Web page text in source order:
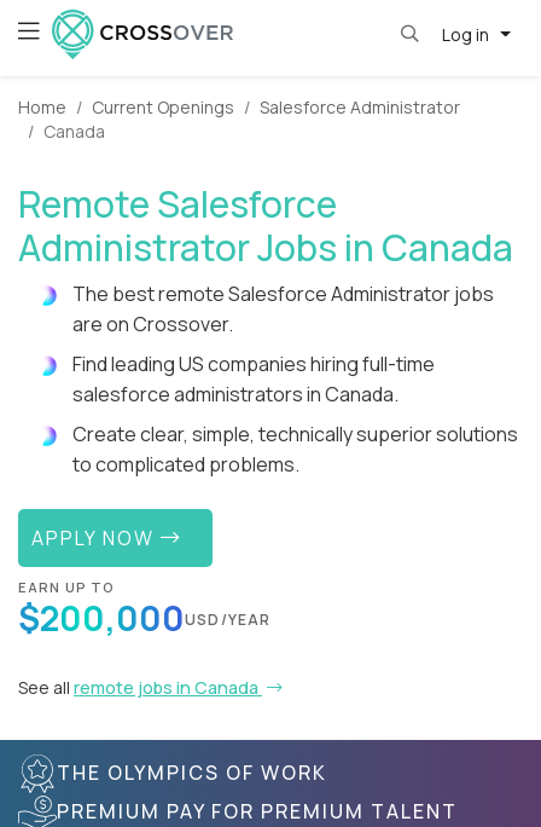
Log in
Home Current Openings
Salesforce Administrator
Canada
Remote Salesforce
Administrator Jobs in Canada
The best remote Salesforce Administrator jobs
are on Crossover.
Find leading US companies hiring full-time
salesforce administrators in Canada.
Create clear, simple, technically superior solutions
to complicated problems.
APPLY NOW
EARN UP TO
$200,000USD/YEAR
See all remote jobs in Canada
THE OLYMPICS OF WORK
PREMIUM PAY FOR PREMIUM TALENT